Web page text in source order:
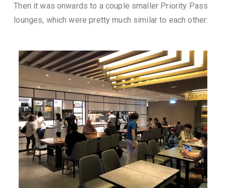
Then it was onwards to a couple smaller Priority Pass
lounges, which were pretty much similar to each other: